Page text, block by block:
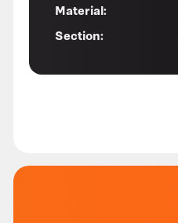
Material:
Section: